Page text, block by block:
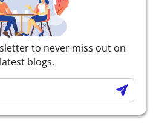
to never miss out on
blogs.